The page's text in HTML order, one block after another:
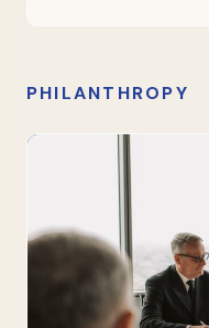
PHILANTHROPY